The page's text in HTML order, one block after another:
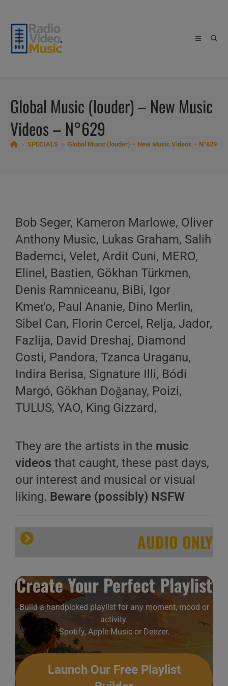
content
Global Music (louder) – New Music
Videos – N°629
SPECIALS Global Music (louder) – New Music Videos – N°629
Bob Seger, Kameron Marlowe, Oliver
Anthony Music, Lukas Graham, Salih
Bademci, Velet, Ardit Cuni, MERO,
Elinel, Bastien, Gökhan Türkmen,
Denis Ramniceanu, BiBi, Igor
Kmeťo, Paul Ananie, Dino Merlin,
Sibel Can, Florin Cercel, Relja, Jador,
Fazlija, David Dreshaj, Diamond
Costi, Pandora, Tzanca Uraganu,
Indira Berisa, Signature Illi, Bódi
Margó, Gökhan Doğanay, Poizi,
TULUS, YAO, King Gizzard,
They are the artists in the music
videos that caught, these past days,
our interest and musical or visual
liking. Beware (possibly) NSFW
AUDIO ONLY
Create Your Perfect Playlist
Build a handpicked playlist for any moment, mood or
activity.
Spotify, Apple Music or Deezer.
Launch Our Free Playlist